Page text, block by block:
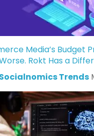
Media’s Budget
Rokt Has a
Trends